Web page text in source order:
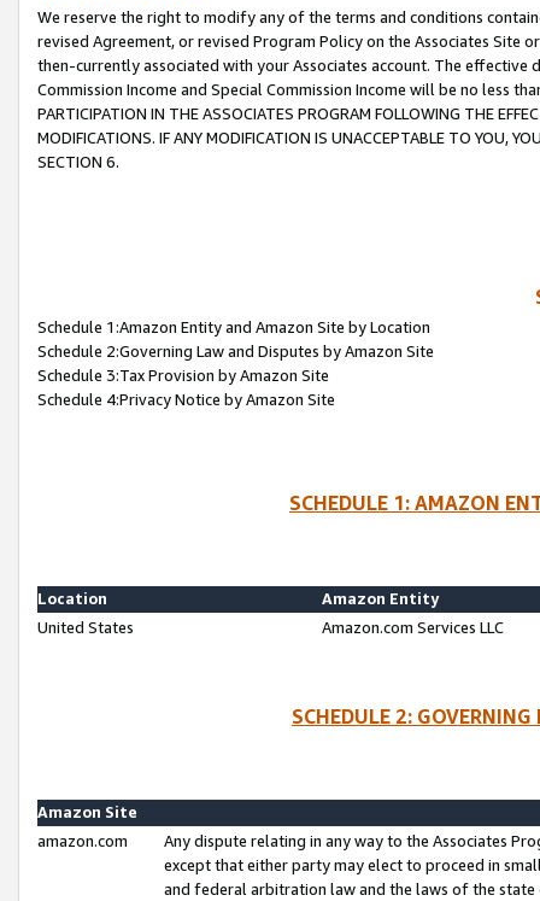
We reserve the right to modify any of the terms and conditions
revised Agreement, or revised Program Policy on the Associates
then-currently associated with your Associates account. The
Commission Income and Special Commission Income will be no less
PARTICIPATION IN THE ASSOCIATES PROGRAM FOLLOWING THE
MODIFICATIONS. IF ANY MODIFICATION IS UNACCEPTABLE TO YOU,
SECTION 6.
Schedule 1:Amazon Entity and Amazon Site by Location
Schedule 2:Governing Law and Disputes by Amazon Site
Schedule 3:Tax Provision by Amazon Site
Schedule 4:Privacy Notice by Amazon Site
SCHEDULE 1: AMAZON
Location
Amazon Entity
United States
Amazon.com Services LLC
SCHEDULE 2:
Amazon Site
amazon.com
Any dispute relating in any way to the Associates
except that either party may elect to proceed in
and federal arbitration law and the laws of the